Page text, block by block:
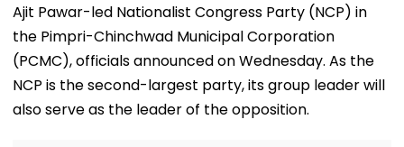
Ajit Pawar-led Nationalist Congress Party (NCP) in
the Pimpri-Chinchwad Municipal Corporation
(PCMC), officials announced on Wednesday. As the
NCP is the second-largest party, its group leader will
also serve as the leader of the opposition.